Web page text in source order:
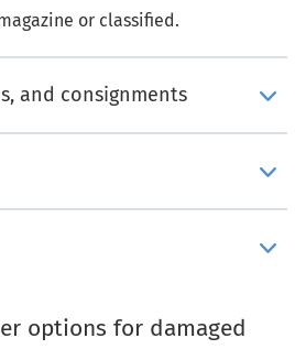
or classified.
and consignments
options for damaged